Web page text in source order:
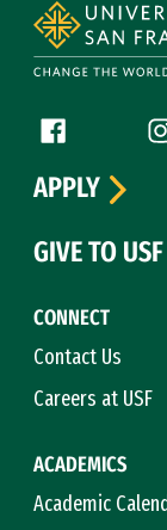
Follow us
Facebook
CONNECT
Contact Us
Careers at USF
ACADEMICS
Academic
APPLY
GIVE TO USF